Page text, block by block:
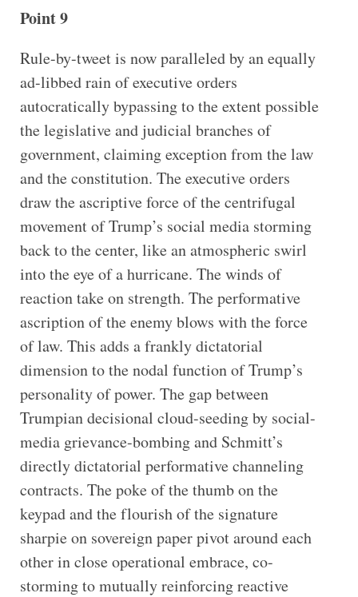
Point 9
Rule-by-tweet is now paralleled by an equally
ad-libbed rain of executive orders
autocratically bypassing to the extent possible
the legislative and judicial branches of
government, claiming exception from the law
and the constitution. The executive orders
draw the ascriptive force of the centrifugal
movement of Trump’s social media storming
back to the center, like an atmospheric swirl
into the eye of a hurricane. The winds of
reaction take on strength. The performative
ascription of the enemy blows with the force
of law. This adds a frankly dictatorial
dimension to the nodal function of Trump’s
personality of power. The gap between
Trumpian decisional cloud-seeding by social-
media grievance-bombing and Schmitt’s
directly dictatorial performative channeling
contracts. The poke of the thumb on the
keypad and the flourish of the signature
sharpie on sovereign paper pivot around each
other in close operational embrace, co-
storming to mutually reinforcing reactive